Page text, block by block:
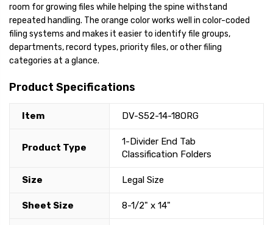
room for growing files while helping the spine withstand
repeated handling. The orange color works well in color-coded
filing systems and makes it easier to identify file groups,
departments, record types, priority files, or other filing
categories at a glance.
Product Specifications
Item DV-S52-14-18ORG
Product Type
1-Divider End Tab
Classification Folders
Size Legal Size
Sheet Size 8-1/2" x 14"